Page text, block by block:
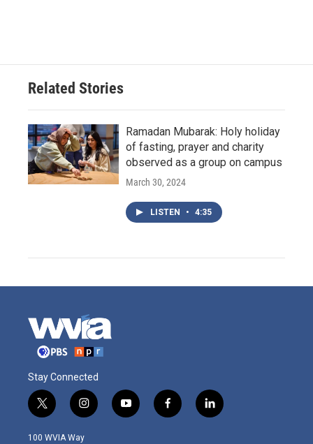
Related Stories
Ramadan Mubarak: Holy holiday
of fasting, prayer and charity
observed as a group on campus
March 30, 2024
LISTEN • 4:35
Stay Connected
t
w
i
i
n
s
y
o
f
a
l
i
100 WVIA Way